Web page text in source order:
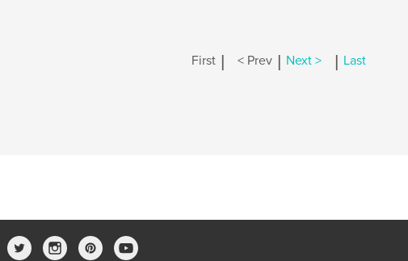
First | < Prev | Next > | Last